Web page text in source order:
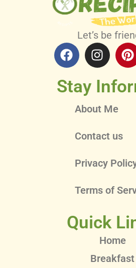
Let’s be
Stay
About Me
Contact us
Privacy
Terms of
Quick
Home
Breakfast